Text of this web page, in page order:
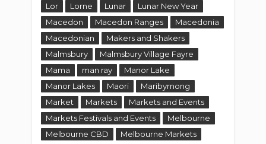
Lor
Lorne Lunar
Lunar New Year
Macedon
Macedon Ranges
Macedonia
Macedonian
Makers and Shakers
Malmsbury
Malmsbury Village Fayre
Mama
man ray
Manor Lake
Manor Lakes
Maori
Maribyrnong
Market
Markets
Markets and Events
Markets Festivals and Events
Melbourne
Melbourne CBD
Melbourne Markets